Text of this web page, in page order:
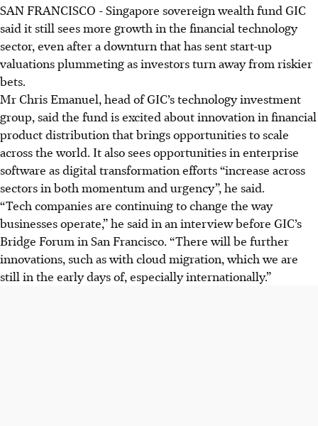
SAN FRANCISCO -Singapore sovereign wealth fund GIC
said it still sees more growth in the financial technology
sector, even after a downturn that hassent start-up
valuations plummeting as investors turn away from riskier
bets.
Mr Chris Emanuel, head of GIC’s technology investment
group, said the fund is excited about innovation in financial
product distribution that brings opportunities to scale
across the world. It also sees opportunities in enterprise
software as digital transformation efforts “increase across
sectors in both momentum and urgency”, he said.
“Tech companies are continuing to change the way
businesses operate,” he said in an interview before GIC’s
Bridge Forum in San Francisco. “There will be further
innovations, such as with cloud migration, which we are
still in the early days of, especially internationally.”